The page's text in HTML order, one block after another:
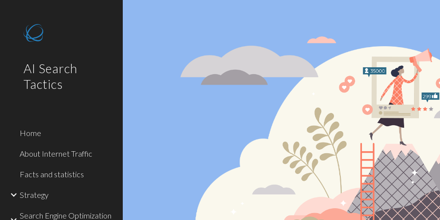
AI Search
Tactics
Home
About Internet Traffic
Facts and statistics
Strategy
Search Engine Optimization